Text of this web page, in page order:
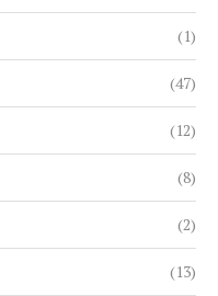
(1)
(47)
(12)
(8)
(2)
(13)